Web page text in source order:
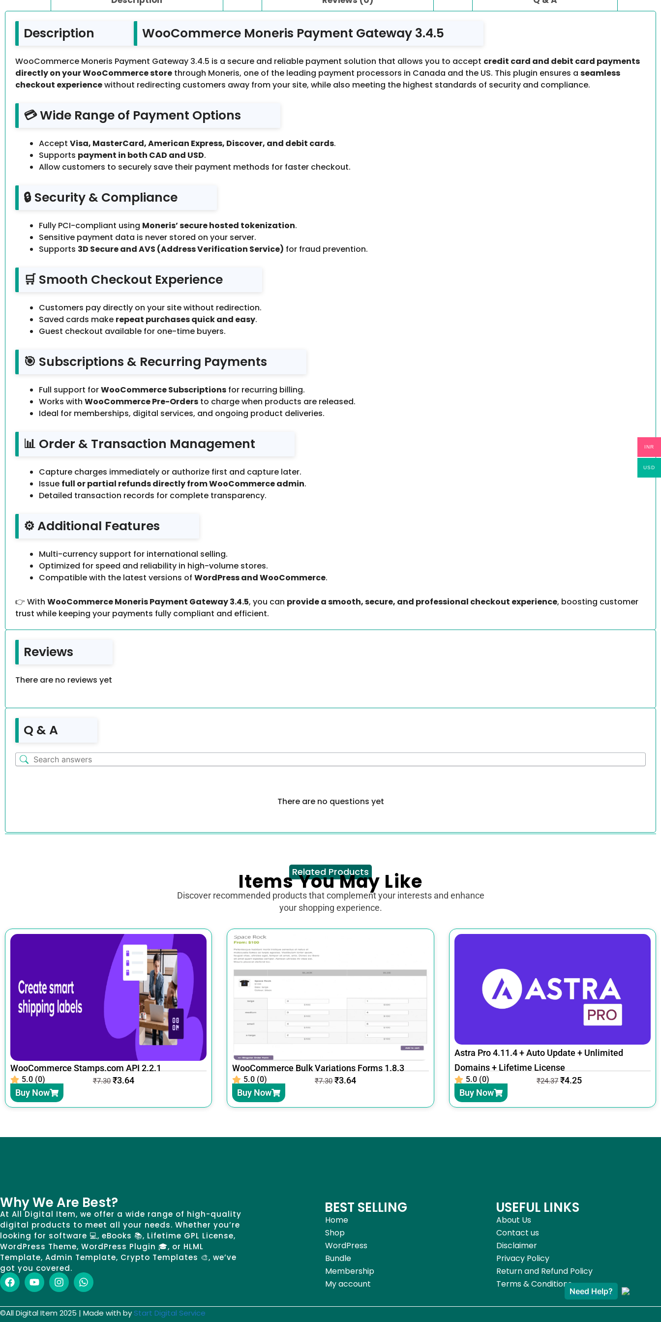
Description WooCommerce Moneris Payment Gateway 3.4.5
WooCommerce Moneris Payment Gateway 3.4.5 is a secure and reliable payment solution that allows you to accept credit card and debit card payments
directly on your WooCommerce store through Moneris, one of the leading payment processors in Canada and the US. This plugin ensures a seamless
checkout experiencewithout redirecting customers away from your site, while also meeting the highest standards of security and compliance.
💳 Wide Range of Payment Options
Accept Visa, MasterCard, American Express, Discover, and debit cards.
Supports payment in both CAD and USD.
Allow customers to securely save their payment methods for faster checkout.
🔒 Security & Compliance
Fully PCI-compliant using Moneris’ secure hosted tokenization.
Sensitive payment data is never stored on your server.
Supports 3D Secure and AVS (Address Verification Service) for fraud prevention.
🛒 Smooth Checkout Experience
Customers pay directly on your site without redirection.
Saved cards make repeat purchases quick and easy.
Guest checkout available for one-time buyers.
🎯 Subscriptions & Recurring Payments
Full support forWooCommerce Subscriptions for recurring billing.
Works with WooCommerce Pre-Orders to charge when products are released.
Ideal for memberships, digital services, and ongoing product deliveries.
📊 Order & Transaction Management
Capture charges immediately or authorize first and capture later.
Issue full or partial refunds directly from WooCommerce admin.
Detailed transaction records for complete transparency.
⚙️ Additional Features
Multi-currency support for international selling.
Optimized for speed and reliability in high-volume stores.
Compatible with the latest versions of WordPress and WooCommerce.
👉 With WooCommerce Moneris Payment Gateway 3.4.5, you can provide a smooth, secure, and professional checkout experience, boosting customer
trust while keeping your payments fully compliant and efficient.
Reviews
There are no reviews yet
Q & A
There are no questions yet
Related Products
Items You May Like
Discover recommended products that complement your interests and enhance
your shopping experience.
WooCommerce Stamps.com API 2.2.1
5.0 (0) ₹7.30 ₹3.64
Buy Now
WooCommerce Bulk Variations Forms 1.8.3
5.0 (0) ₹7.30 ₹3.64
Buy Now
Astra Pro 4.11.4 + Auto Update + Unlimited
Domains + Lifetime License
5.0 (0) ₹24.37 ₹4.25
Buy Now
Why We Are Best?
At All Digital Item, we offer a wide range of high-quality
digital products to meet all your needs. Whether you’re
looking for software 💻, eBooks 📚, Lifetime GPL License,
WordPress Theme, WordPress Plugin 🎓, or HLML
Template, Admin Template, Crypto Templates 🎨, we’ve
got you covered.
BEST SELLING
Home
Shop
WordPress
Bundle
Membership
My account
USEFUL LINKS
About Us
Contact us
Disclaimer
Privacy Policy
Return and Refund Policy
Terms & Conditions
©All Digital Item 2025 | Made with by Start Digital Service
Need Help?
INR
USD